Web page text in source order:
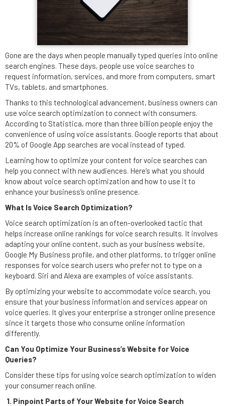
Gone are the days when people manually typed queries into online
search engines. These days, people use voice searches to
request information, services, and more from computers, smart
TVs, tablets, and smartphones.
Thanks to this technological advancement, business owners can
use voice search optimization to connect with consumers.
According to Statistica, more than three billion people enjoy the
convenience of using voice assistants. Google reports that about
20% of Google App searches are vocal instead of typed.
Learning how to optimize your content for voice searches can
help you connect with new audiences. Here’s what you should
know about voice search optimization and how to use it to
enhance your business’s online presence.
What Is Voice Search Optimization?
Voice search optimization is an often-overlooked tactic that
helps increase online rankings for voice search results. It involves
adapting your online content, such as your business website,
Google My Business profile, and other platforms, to trigger online
responses for voice search users who prefer not to type on a
keyboard. Siri and Alexa are examples of voice assistants.
By optimizing your website to accommodate voice search, you
ensure that your business information and services appear on
voice queries. It gives your enterprise a stronger online presence
since it targets those who consume online information
differently.
Can You Optimize Your Business’s Website for Voice
Queries?
Consider these tips for using voice search optimization to widen
your consumer reach online.
1. Pinpoint Parts of Your Website for Voice Search